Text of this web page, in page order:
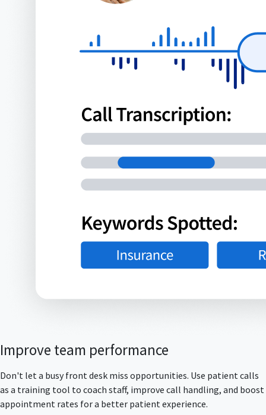
Improve team performance
Don't let a busy front desk miss opportunities. Use patient calls
as a training tool to coach staff, improve call handling, and boost
appointment rates for a better patient experience.